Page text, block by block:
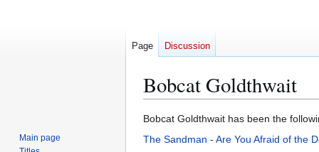
Bobcat Goldthwait
Jump
to
Jump
to
Bobcat Goldthwait has been the
The Sandman - Are You Afraid of the
Page Discussion
Main page